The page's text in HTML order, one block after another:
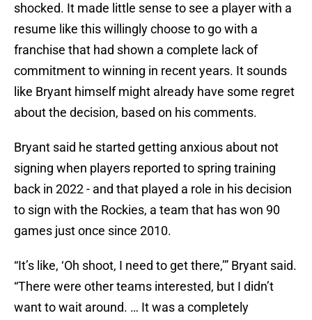
shocked. It made little sense to see a player with a
resume like this willingly choose to go with a
franchise that had shown a complete lack of
commitment to winning in recent years. It sounds
like Bryant himself might already have some regret
about the decision, based on his comments.
Bryant said he started getting anxious about not
signing when players reported to spring training
back in 2022 - and that played a role in his decision
to sign with the Rockies, a team that has won 90
games just once since 2010.
“It’s like, ‘Oh shoot, I need to get there,’” Bryant said.
“There were other teams interested, but I didn’t
want to wait around. … It was a completely